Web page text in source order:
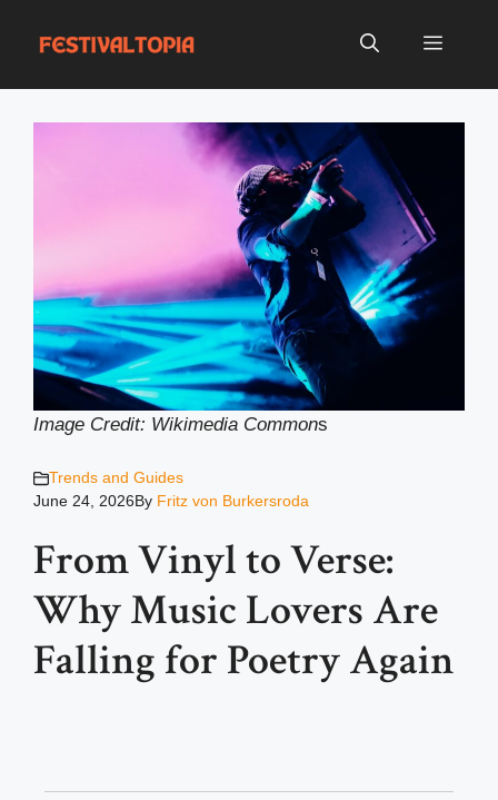
Menu
Image Credit: Wikimedia Commons
Trends and Guides
June 24, 2026By Fritz von Burkersroda
From Vinyl to Verse:
Why Music Lovers Are
Falling for Poetry Again